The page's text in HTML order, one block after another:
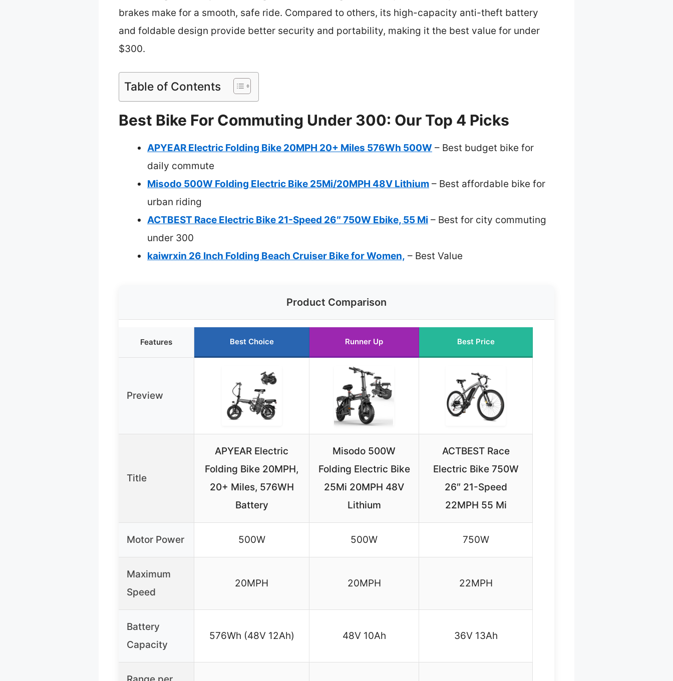
brakes make for a smooth, safe ride. Compared to others, its high-capacity anti-theft battery
and foldable design provide better security and portability, making it the best value for under
$300.
Table of Contents
Best Bike For Commuting Under 300: Our Top 4 Picks
APYEAR Electric Folding Bike 20MPH 20+ Miles 576Wh 500W – Best budget bike for
daily commute
Misodo 500W Folding Electric Bike 25Mi/20MPH 48V Lithium – Best affordable bike for
urban riding
ACTBEST Race Electric Bike 21-Speed 26″ 750W Ebike, 55 Mi – Best for city commuting
under 300
kaiwrxin 26 Inch Folding Beach Cruiser Bike for Women, – Best Value
Product Comparison
Features Best Choice Runner Up Best Price
Preview
Title
APYEAR Electric
Folding Bike 20MPH,
20+ Miles, 576WH
Battery
Misodo 500W
Folding Electric Bike
25Mi 20MPH 48V
Lithium
ACTBEST Race
Electric Bike 750W
26″ 21-Speed
22MPH 55 Mi
Motor Power 500W 500W 750W
Maximum
Speed
20MPH 20MPH 22MPH
Battery
Capacity
576Wh (48V 12Ah) 48V 10Ah 36V 13Ah